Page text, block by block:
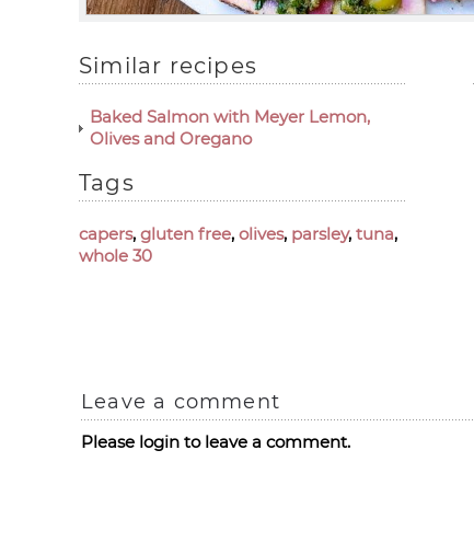
Similar recipes
Baked Salmon with Meyer Lemon,
Olives and Oregano
Tags
capers, gluten free, olives, parsley, tuna,
whole 30
Leave a comment
Please login to leave a comment.